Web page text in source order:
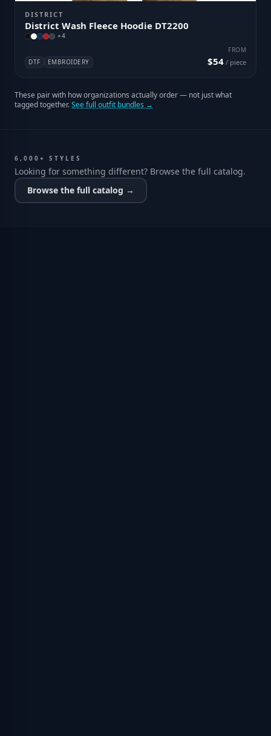
DISTRICT
District Wash Fleece Hoodie DT2200
+4
DTF EMBROIDERY
FROM
$54 / piece
These pair with how organizations actually order — not just what
tagged together.See full outfit bundles →
6,000+ STYLES
Looking for something different? Browse the full catalog.
Browse the full catalog →